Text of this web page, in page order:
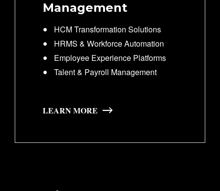
Management
HCM Transformation Solutions
HRMS & Workforce Automation
Employee Experience Platforms
Talent & Payroll Management
LEARN MORE